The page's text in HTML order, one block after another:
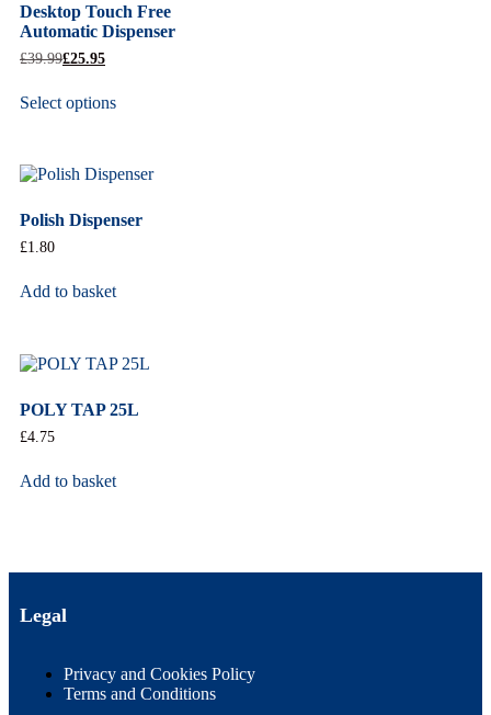
Desktop Touch Free
Automatic Dispenser
£39.99£25.95
Select options
Polish Dispenser
£1.80
Add to basket
POLY TAP 25L
£4.75
Add to basket
Legal
Privacy and Cookies Policy
Terms and Conditions